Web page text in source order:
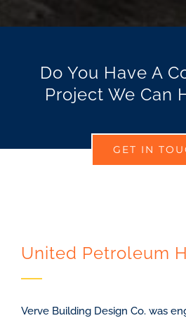
Do You Have A
Project We Can
GET IN
United Petroleum
Verve Building Design Co. was